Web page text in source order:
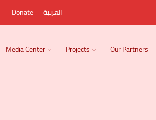
Donate العربية
Media Center Projects Our Partners